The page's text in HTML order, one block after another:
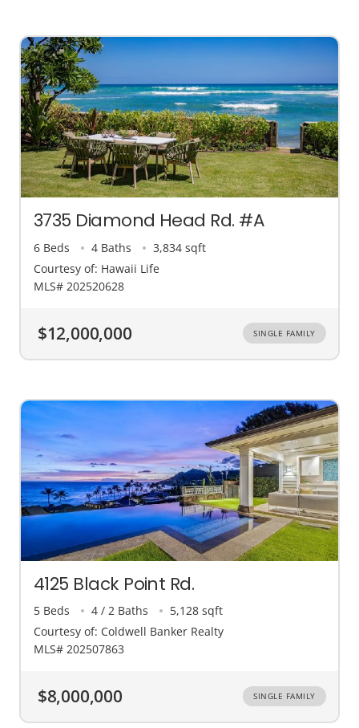
3735 Diamond Head Rd. #A
6 Beds 4 Baths
3,834 sqft
Courtesy of: Hawaii Life
MLS# 202520628
$12,000,000 SINGLE FAMILY
4125 Black Point Rd.
5 Beds 4 / 2 Baths
5,128 sqft
Courtesy of: Coldwell Banker Realty
MLS# 202507863
$8,000,000 SINGLE FAMILY